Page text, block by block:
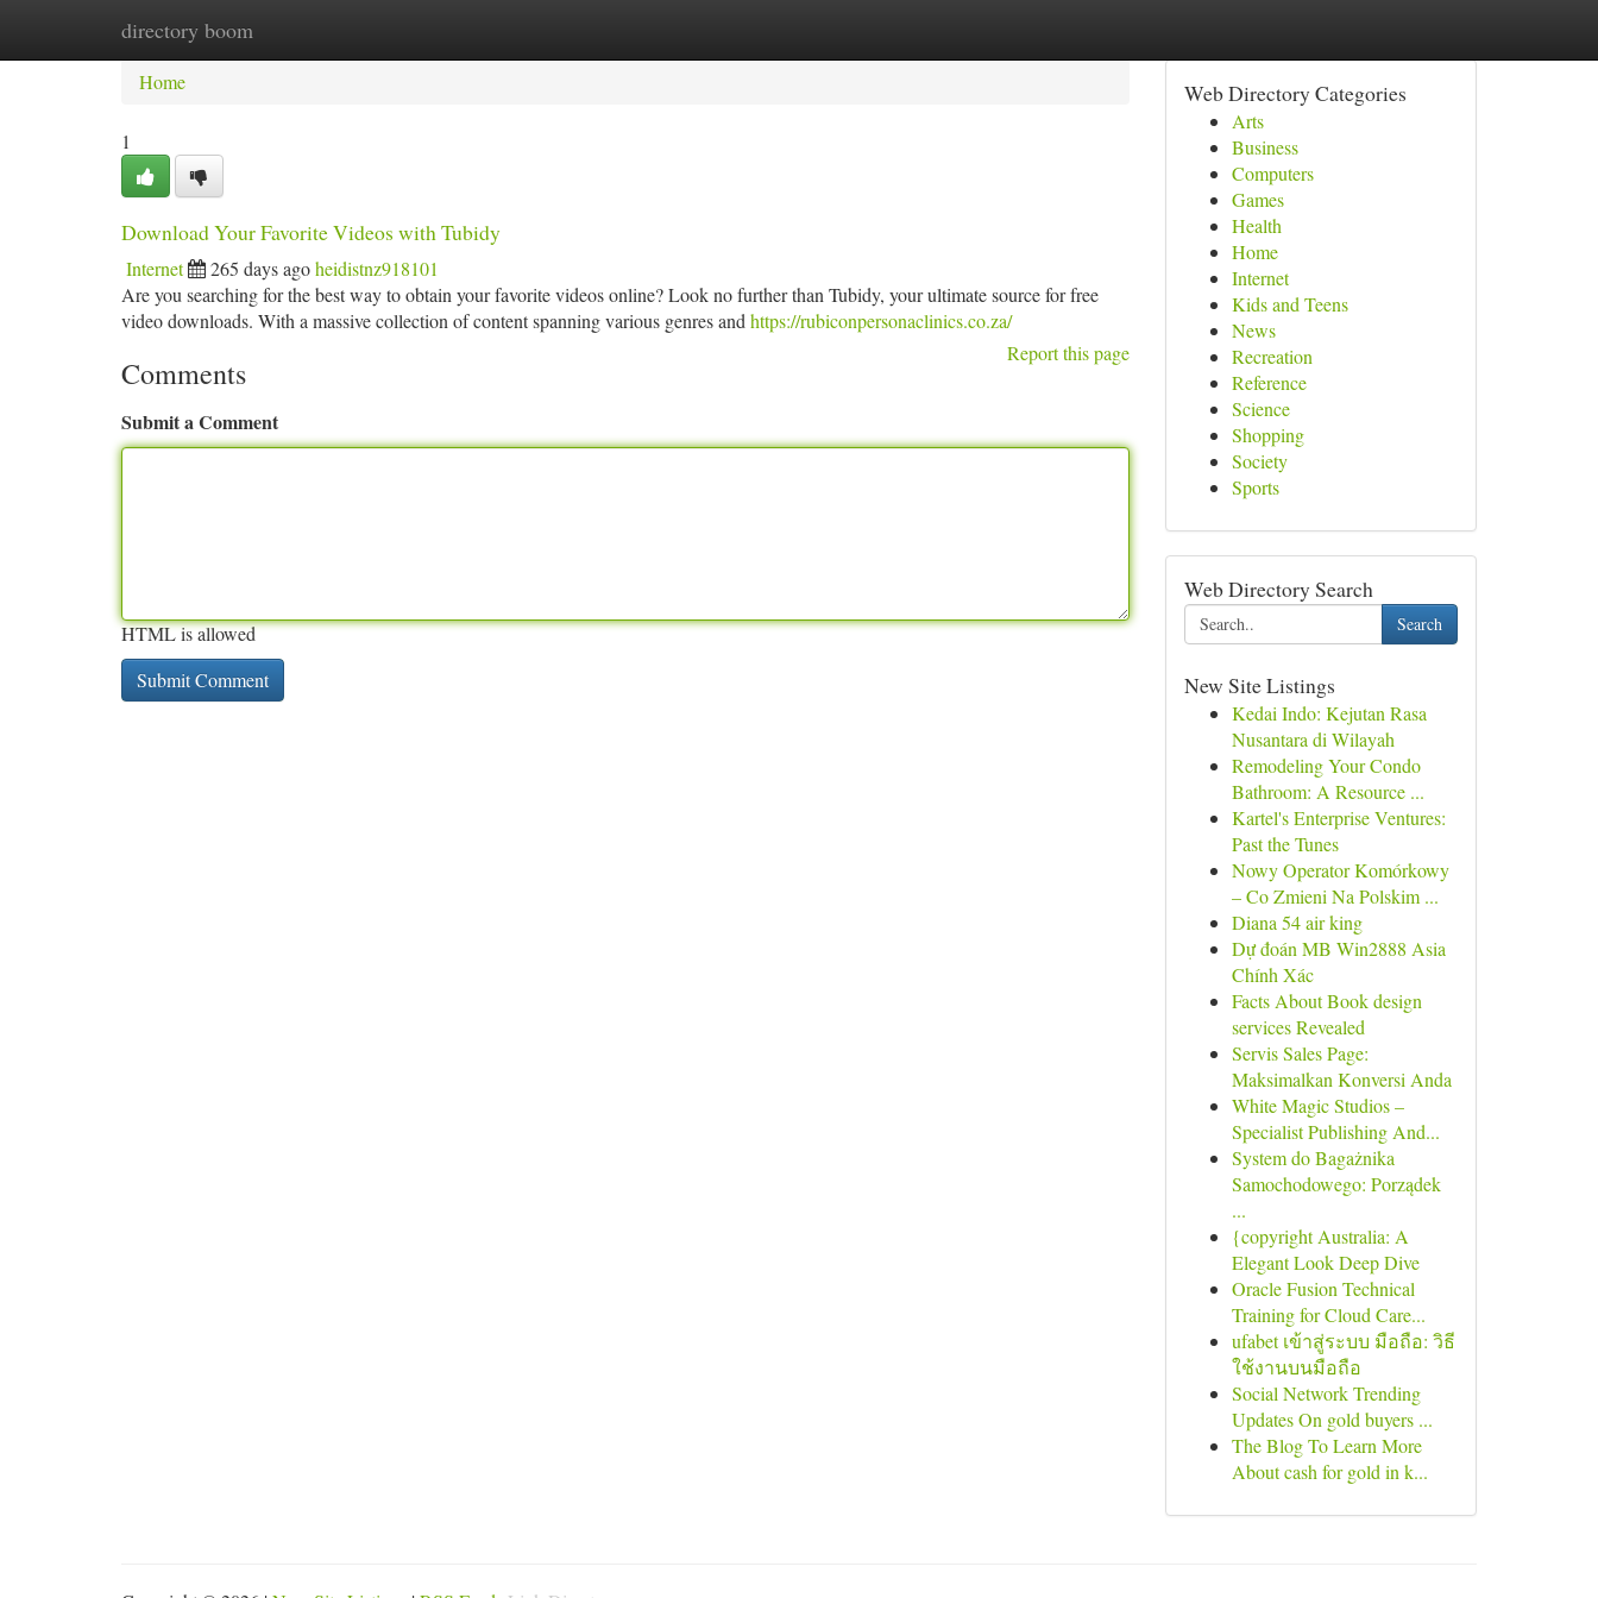
directory boom
Home New Site Listings
Home
1
Download Your Favorite Videos with Tubidy
Internet 265 days agoheidistnz918101
Are you searching for the best way to obtain your favorite videos online? Look no further than Tubidy, your ultimate source for free
video downloads. With a massive collection of content spanning various genres and https://rubiconpersonaclinics.co.za/
Report this page
Comments
Submit a Comment
HTML is allowed
Web Directory Categories
Arts
Business
Computers
Games
Health
Home
Internet
Kids and Teens
News
Recreation
Reference
Science
Shopping
Society
Sports
Web Directory Search
Search
New Site Listings
Kedai Indo: Kejutan Rasa
Nusantara di Wilayah
Remodeling Your Condo
Bathroom: A Resource ...
Kartel's Enterprise Ventures:
Past the Tunes
Nowy Operator Komórkowy
– Co Zmieni Na Polskim ...
Diana 54 air king
Dự đoán MB Win2888 Asia
Chính Xác
Facts About Book design
services Revealed
Servis Sales Page:
Maksimalkan Konversi Anda
White Magic Studios –
Specialist Publishing And...
System do Bagażnika
Samochodowego: Porządek
...
{copyright Australia: A
Elegant Look Deep Dive
Oracle Fusion Technical
Training for Cloud Care...
ufabet เข้าสู่ระบบ มือถือ: วิธี
ใช้งานบนมือถือ
Social Network Trending
Updates On gold buyers ...
The Blog To Learn More
About cash for gold in k...